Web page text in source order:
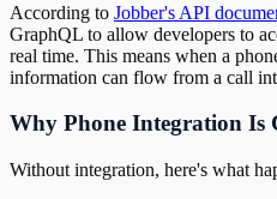
According to Jobber's API
GraphQL to allow developers to
real time. This means when a
information can flow from a call
Why Phone Integration Is
Without integration, here's what